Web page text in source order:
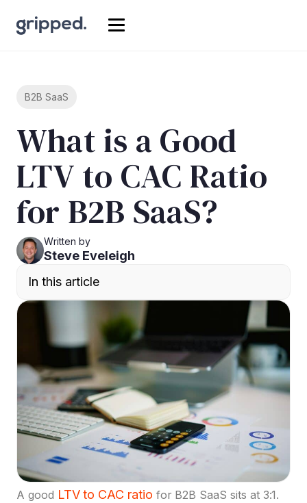
B2B SaaS
What is a Good
LTV to CAC Ratio
for B2B SaaS?
Written by
Steve Eveleigh
In this article
A good LTV to CAC ratio for B2B SaaS sits at 3:1.